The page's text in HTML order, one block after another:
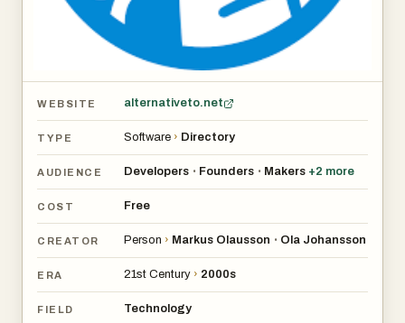
WEBSITE alternativeto.net
TYPE Software › Directory
AUDIENCE Developers • Founders • Makers +2 more
COST Free
CREATOR Person › Markus Olausson • Ola Johansson
ERA 21st Century › 2000s
FIELD Technology